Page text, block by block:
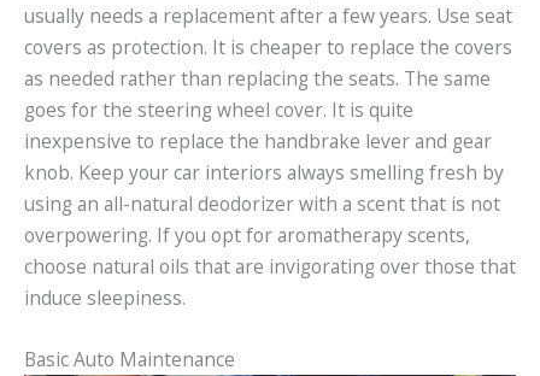
usually needs a replacement after a few years. Use seat
covers as protection. It is cheaper to replace the covers
as needed rather than replacing the seats. The same
goes for the steering wheel cover. It is quite
inexpensive to replace the handbrake lever and gear
knob. Keep your car interiors always smelling fresh by
using an all-natural deodorizer with a scent that is not
overpowering. If you opt for aromatherapy scents,
choose natural oils that are invigorating over those that
induce sleepiness.
Basic Auto Maintenance